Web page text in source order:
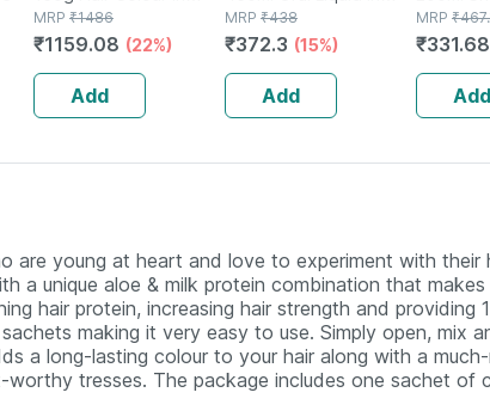
Gm
Tube
MRP ₹1486
₹1159.08 (22%)
Add
Ml (pack Of 2)
Bottle
MRP ₹438
₹372.3 (15%)
Add
Bottle
MRP ₹
₹
Add
are young at heart and love to experiment with their
a unique aloe & milk protein combination that
hair protein, increasing hair strength and providing
making it very easy to use. Simply open, mix
a long-lasting colour to your hair along with a
tresses. The package includes one sachet of